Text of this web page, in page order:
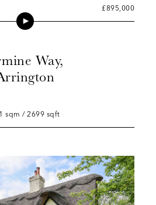
£895,000
Way,
sqm / 2699 sqft